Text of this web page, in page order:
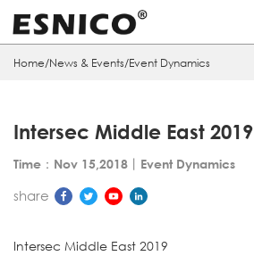
Home/News & Events/Event Dynamics
Intersec Middle East 2019
Time：Nov 15,2018 丨 Event Dynamics
share
Intersec Middle East 2019